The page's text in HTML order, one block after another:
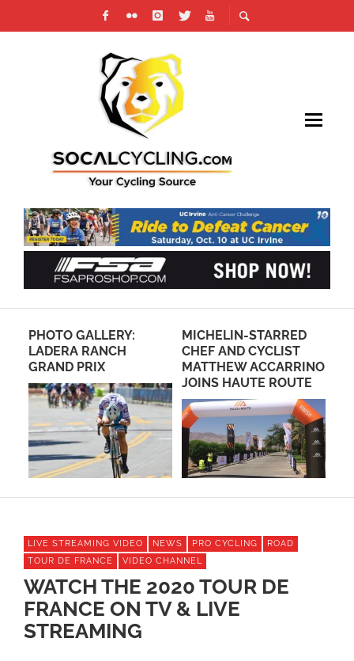
PHOTO GALLERY:
LADERA RANCH
GRAND PRIX
MICHELIN-STARRED
CHEF AND CYCLIST
MATTHEW ACCARRINO
JOINS HAUTE ROUTE
LIVE STREAMING VIDEO NEWS PRO CYCLING
ROAD
TOUR DE FRANCE
VIDEO CHANNEL
WATCH THE 2020 TOUR DE
FRANCE ON TV & LIVE
STREAMING